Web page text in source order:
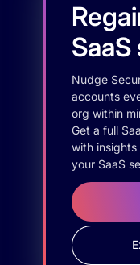
Nudge
accounts
org within
Get a full
with
your SaaS